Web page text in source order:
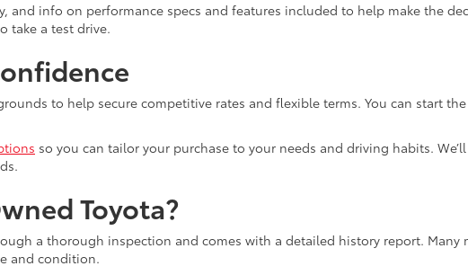
info on performance specs and features included to help make the
take a test drive.
to help secure competitive rates and flexible terms. You can start
so you can tailor your purchase to your needs and driving habits.
Toyota?
a thorough inspection and comes with a detailed history report. Many
and condition.